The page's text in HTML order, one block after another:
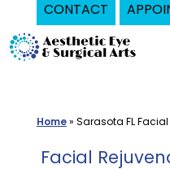
CONTACT
Skip
to
Oculoplastic
Surgeon
Home» Sarasota FL
Facial